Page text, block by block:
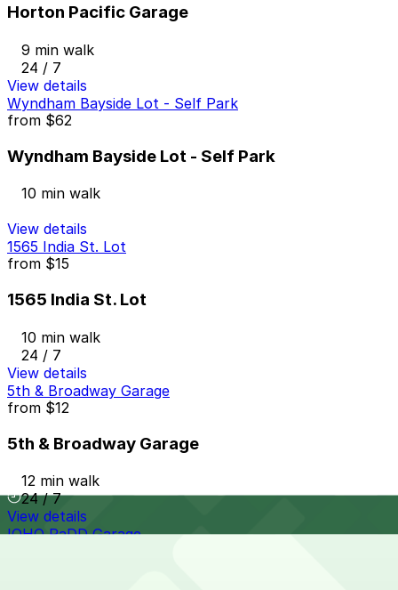
Horton Pacific Garage
9 min walk
24 / 7
View details
Wyndham Bayside Lot - Self Park
from $62
Wyndham Bayside Lot - Self Park
10 min walk
View details
1565 India St. Lot
from $15
1565 India St. Lot
10 min walk
24 / 7
View details
5th & Broadway Garage
from $12
5th & Broadway Garage
12 min walk
24 / 7
View details
IQHQ RaDD Garage